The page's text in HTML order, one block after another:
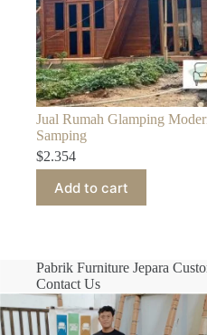
Jual Rumah Glamping
Samping
$2.354
Add to cart
Pabrik Furniture Jepara
Contact Us